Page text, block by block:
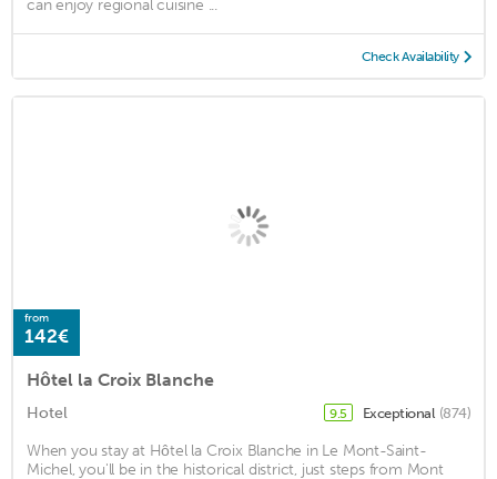
can enjoy regional cuisine ...
Check Availability
from
142€
Hôtel la Croix Blanche
Hotel 9.5 Exceptional (874)
When you stay at Hôtel la Croix Blanche in Le Mont-Saint-
Michel, you'll be in the historical district, just steps from Mont